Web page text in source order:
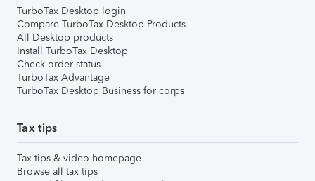
TurboTax Desktop login
Compare TurboTax Desktop Products
All Desktop products
Install TurboTax Desktop
Check order status
TurboTax Advantage
TurboTax Desktop Business for corps
Tax tips
Tax tips & video homepage
Browse all tax tips